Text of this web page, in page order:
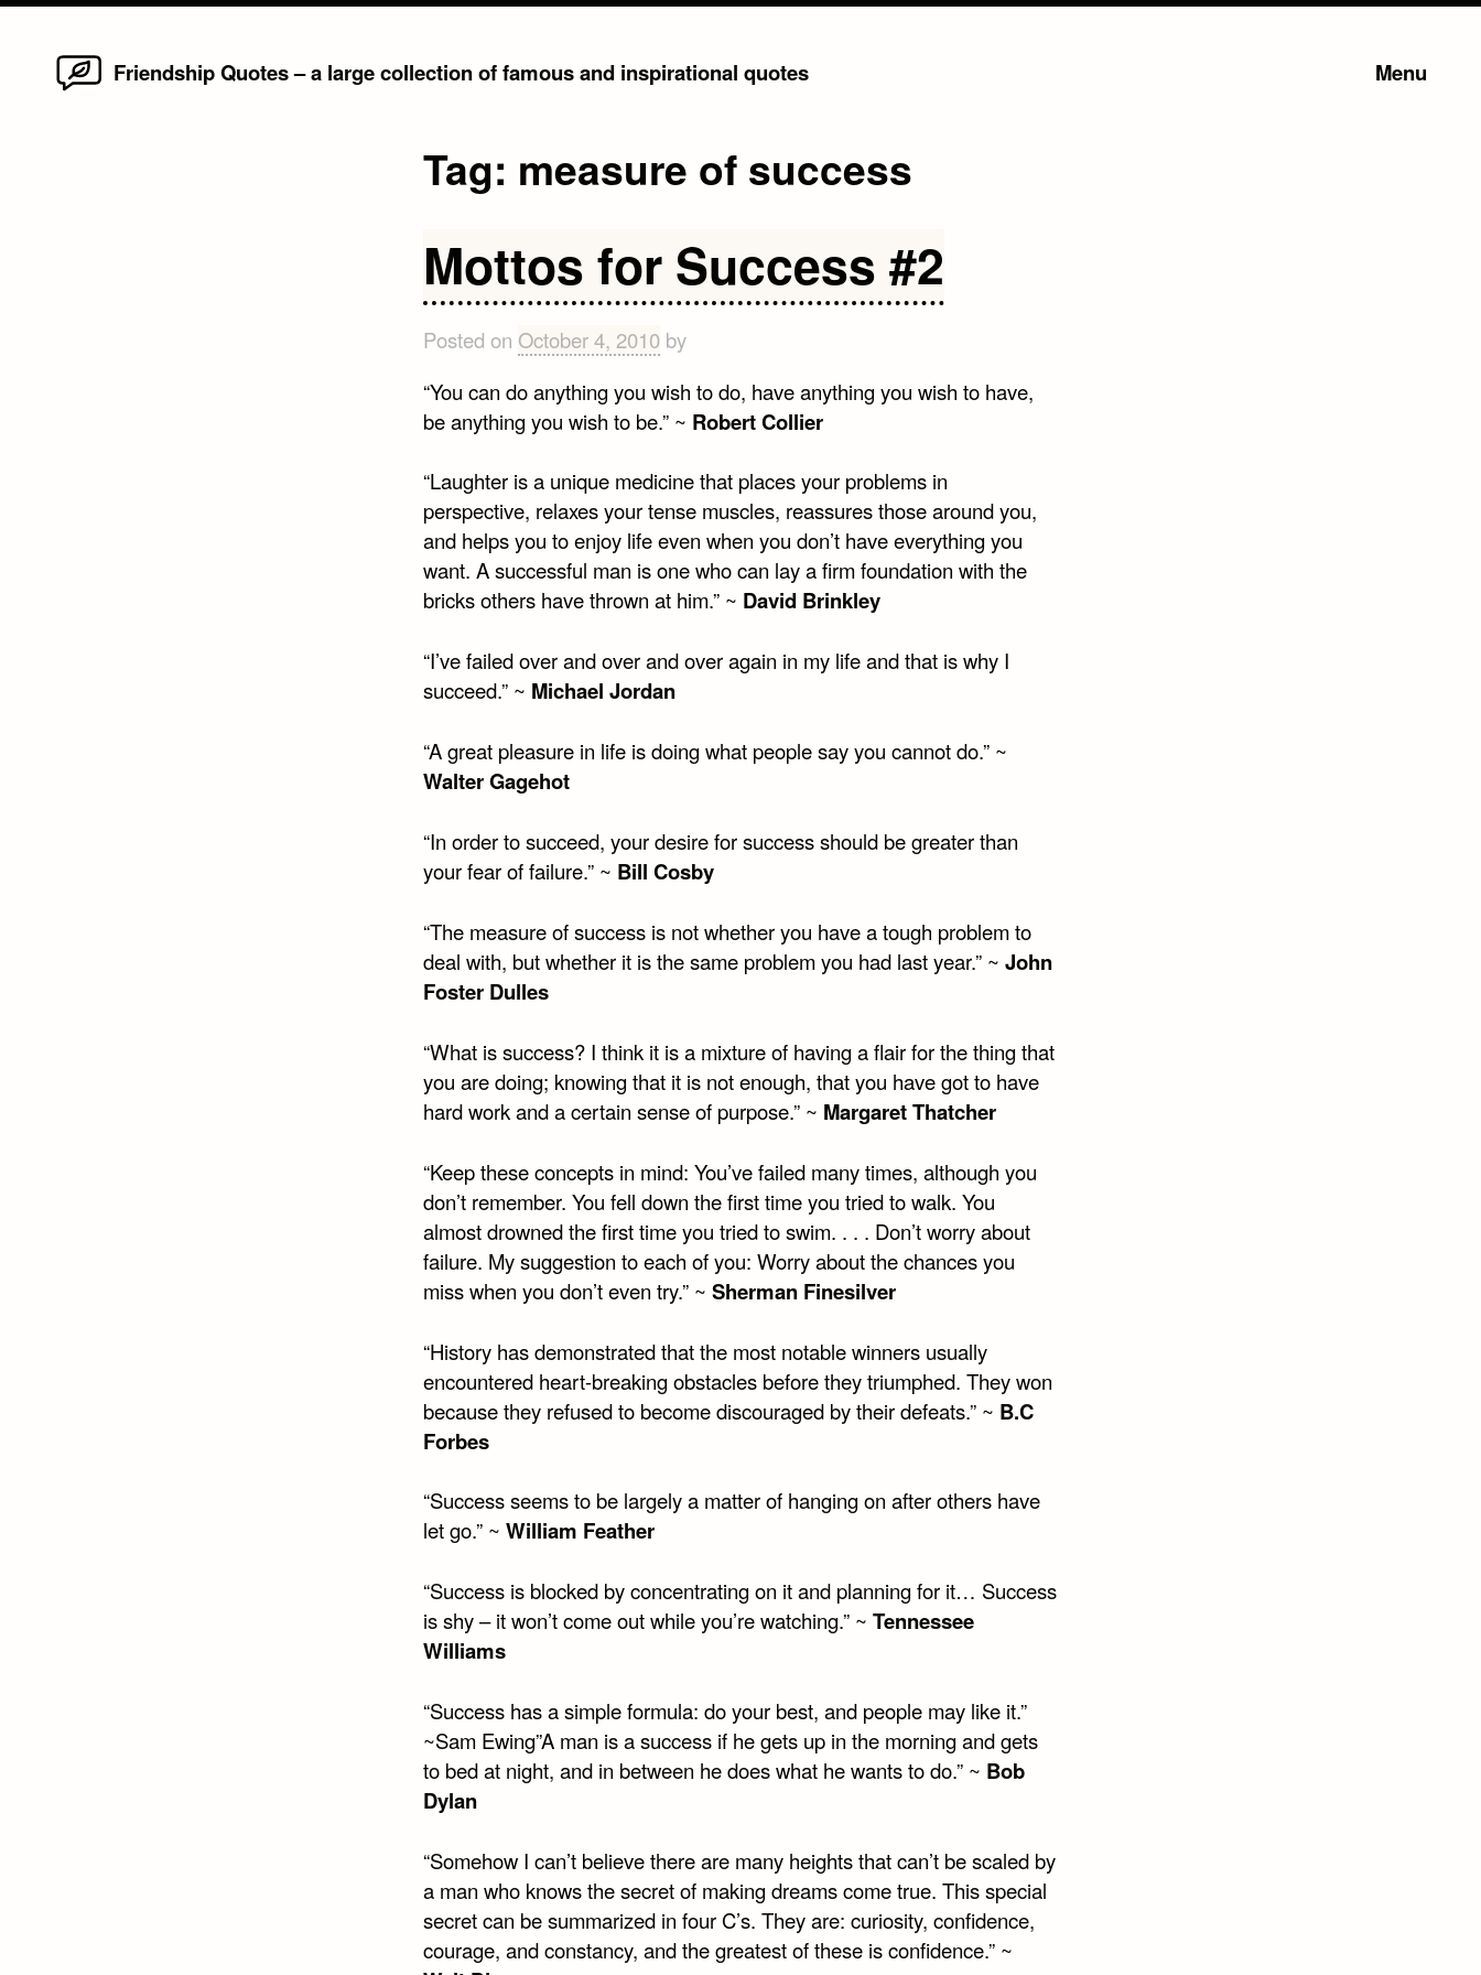
Friendship Quotes – a large collection of famous and inspirational quotes Menu
Tag: measure of success
Mottos for Success #2
Posted on October 4, 2010by
“You can do anything you wish to do, have anything you wish to have,
be anything you wish to be.” ~ Robert Collier
“Laughter is a unique medicine that places your problems in
perspective, relaxes your tense muscles, reassures those around you,
and helps you to enjoy life even when you don’t have everything you
want. A successful man is one who can lay a firm foundation with the
bricks others have thrown at him.” ~ David Brinkley
“I’ve failed over and over and over again in my life and that is why I
succeed.” ~ Michael Jordan
“A great pleasure in life is doing what people say you cannot do.” ~
Walter Gagehot
“In order to succeed, your desire for success should be greater than
your fear of failure.” ~ Bill Cosby
“The measure of success is not whether you have a tough problem to
deal with, but whether it is the same problem you had last year.” ~ John
Foster Dulles
“What is success? I think it is a mixture of having a flair for the thing that
you are doing; knowing that it is not enough, that you have got to have
hard work and a certain sense of purpose.” ~ Margaret Thatcher
“Keep these concepts in mind: You’ve failed many times, although you
don’t remember. You fell down the first time you tried to walk. You
almost drowned the first time you tried to swim. . . . Don’t worry about
failure. My suggestion to each of you: Worry about the chances you
miss when you don’t even try.” ~ Sherman Finesilver
“History has demonstrated that the most notable winners usually
encountered heart-breaking obstacles before they triumphed. They won
because they refused to become discouraged by their defeats.” ~ B.C
Forbes
“Success seems to be largely a matter of hanging on after others have
let go.” ~ William Feather
“Success is blocked by concentrating on it and planning for it… Success
is shy – it won’t come out while you’re watching.” ~ Tennessee
Williams
“Success has a simple formula: do your best, and people may like it.”
~Sam Ewing”A man is a success if he gets up in the morning and gets
to bed at night, and in between he does what he wants to do.” ~ Bob
Dylan
“Somehow I can’t believe there are many heights that can’t be scaled by
a man who knows the secret of making dreams come true. This special
secret can be summarized in four C’s. They are: curiosity, confidence,
courage, and constancy, and the greatest of these is confidence.” ~